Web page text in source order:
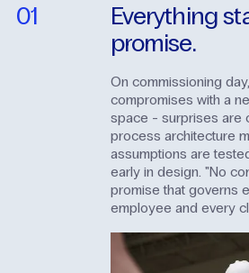
01 Everything
promise.
On commissioning
compromises with a
space - surprises are
process architecture
assumptions are
early in design. "No
promise that governs
employee and every